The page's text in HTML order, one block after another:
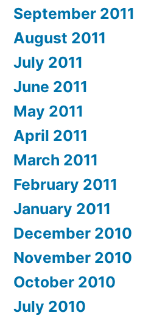
September 2011
August 2011
July 2011
June 2011
May 2011
April 2011
March 2011
February 2011
January 2011
December 2010
November 2010
October 2010
July 2010